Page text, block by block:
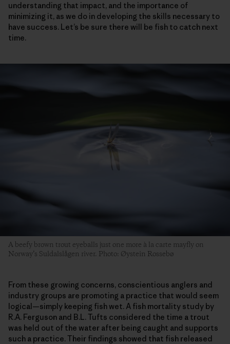
understanding that impact, and the importance of
minimizing it, as we do in developing the skills necessary to
have success. Let’s be sure there will be fish to catch next
time.
A beefy brown trout eyeballs just one more à la carte mayfly on
Norway’s Suldalslågen river. Photo: Øystein Rossebø
From these growing concerns, conscientious anglers and
industry groups are promoting a practice that would seem
logical—simply keeping fish wet. A fish mortality study by
R.A. Ferguson and B.L. Tufts considered the time a trout
was held out of the water after being caught and supports
such a practice. Their findings showed that fish released